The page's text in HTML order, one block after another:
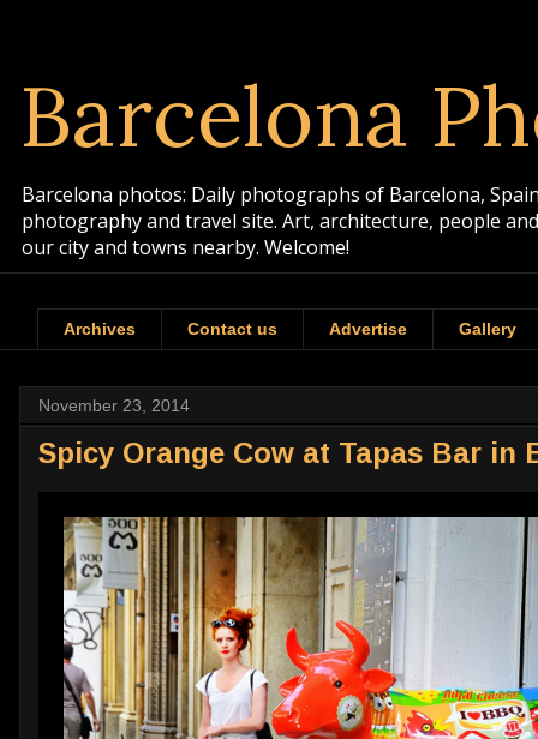
Barcelona
Barcelona photos: Daily photographs of Barcelona,
photography and travel site. Art, architecture, people
our city and towns nearby. Welcome!
Archives Contact us Advertise Gallery
November 23, 2014
Spicy Orange Cow at Tapas Bar in